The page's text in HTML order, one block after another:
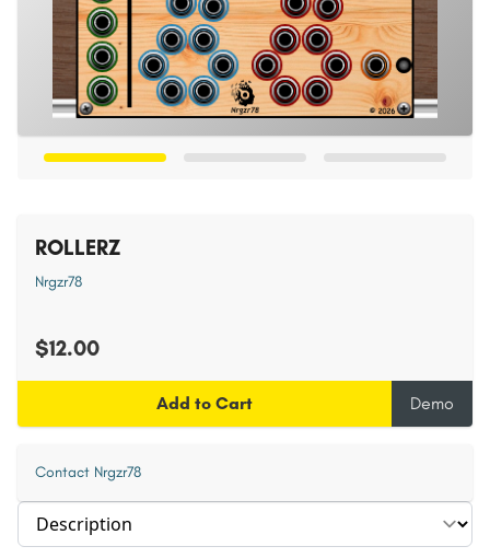
Select section
ROLLERZ
Nrgzr78
$12.00
Add to Cart Demo
Contact Nrgzr78